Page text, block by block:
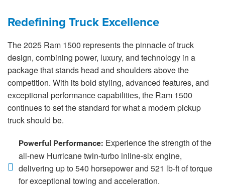
Redefining Truck Excellence
The 2025 Ram 1500 represents the pinnacle of truck
design, combining power, luxury, and technology in a
package that stands head and shoulders above the
competition. With its bold styling, advanced features, and
exceptional performance capabilities, the Ram 1500
continues to set the standard for what a modern pickup
truck should be.
Powerful Performance: Experience the strength of the
all-new Hurricane twin-turbo inline-six engine,
delivering up to 540 horsepower and 521 lb-ft of torque
for exceptional towing and acceleration.